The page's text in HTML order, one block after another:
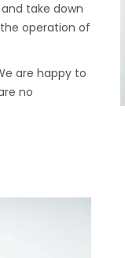
take down
operation of
are happy to
no